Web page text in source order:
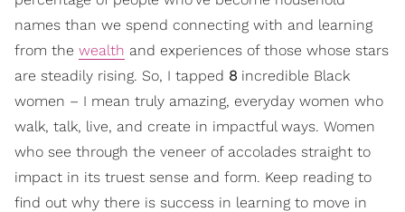
names than we spend connecting with and learning
from the wealth and experiences of those whose stars
are steadily rising. So, I tapped 8 incredible Black
women – I mean truly amazing, everyday women who
walk, talk, live, and create in impactful ways. Women
who see through the veneer of accolades straight to
impact in its truest sense and form. Keep reading to
find out why there is success in learning to move in